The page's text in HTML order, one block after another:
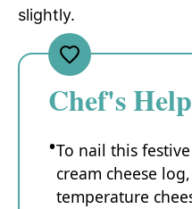
slightly.
Chef's
To nail this
cream cheese
temperature